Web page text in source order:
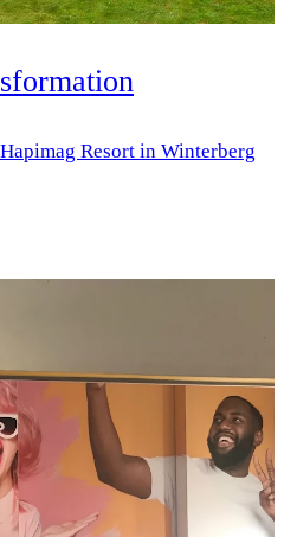
Resort in Winterberg